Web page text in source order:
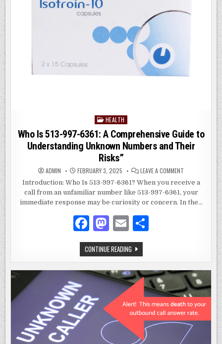
Posted
in
HEALTH
Who Is 513-997-6361: A Comprehensive Guide to
Understanding Unknown Numbers and Their
Risks”
ADMIN FEBRUARY 3, 2025 LEAVE A COMMENT
IS
997-
6361:
A
Introduction: Who Is 513-997-6361? When you receive a
call from an unfamiliar number like 513-997-6361, your
immediate response may be curiosity or concern. In the…
F
a
c
e
b
o
k
M
as
to
d
o
n
E
m
ai
l
e
CONTINUE READINGWHO
IS
513-
6361:
A
COMPREHENSIVE
GUIDE
TO
UNDERSTANDING
UNKNOWN
NUMBERS
THEIR
RISKS”